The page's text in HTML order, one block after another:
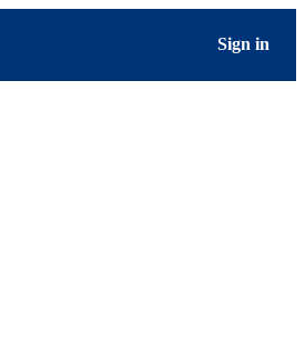
Sign in